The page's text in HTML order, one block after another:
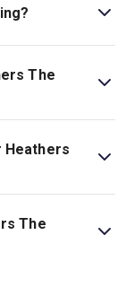
World Stages.
New
The
$65.
Heathers
Musical is
not be
The